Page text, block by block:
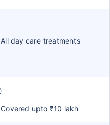
All day care treatments
Covered upto ₹10 lakh